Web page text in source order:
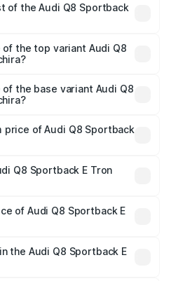
will be ₹5.96 lakhs.
of the Audi Q8 Sportback
is ₹
the top variant Audi Q8
the base variant Audi Q8
of Audi Q8 Sportback
is ₹1.19 Cr.
Q8 Sportback E Tron
handling fees, and optional
of Audi Q8 Sportback E
costs.
the Audi Q8 Sportback E